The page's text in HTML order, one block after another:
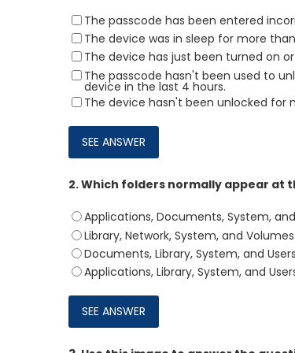
The passcode has been entered
The device was in sleep for more
The device has just been turned on
The passcode hasn't been used to
device in the last 4 hours.
The device hasn't been unlocked for
2.Which folders normally appear at
Applications, Documents, System,
Library, Network, System, and Volumes
Documents, Library, System, and Users
Applications, Library, System, and